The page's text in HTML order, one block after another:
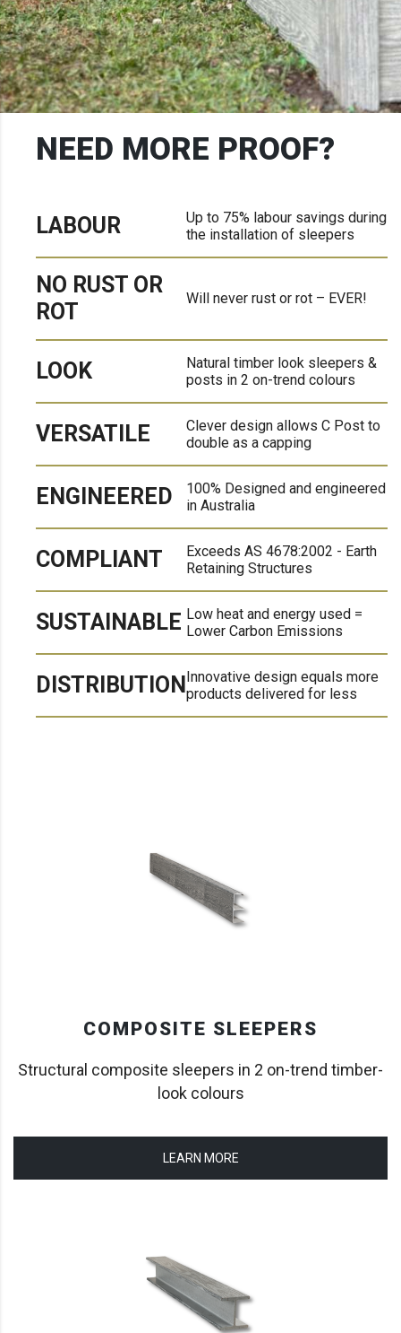
NEED MORE PROOF?
LABOUR
Up to 75% labour savings during
the installation of sleepers
NO RUST OR
ROT
Will never rust or rot – EVER!
LOOK
Natural timber look sleepers &
posts in 2 on-trend colours
VERSATILE
Clever design allows C Post to
double as a capping
ENGINEERED
100% Designed and engineered
in Australia
COMPLIANT
Exceeds AS 4678:2002 - Earth
Retaining Structures
SUSTAINABLE Low heat and energy used =
Lower Carbon Emissions
DISTRIBUTION Innovative design equals more
products delivered for less
COMPOSITE SLEEPERS
Structural composite sleepers in 2 on-trend timber-
look colours
LEARN MORE